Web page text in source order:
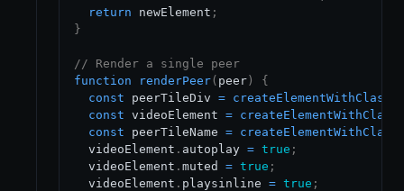
return newElement ;
}
// Render a single peer
function
renderPeer( peer )
{
const peerTileDiv = createElementWithClass
const videoElement = createElementWithClass
const peerTileName = createElementWithClass
  videoElement
. autoplay = true ;
  videoElement
. muted = true ;
  videoElement
. playsinline = true ;